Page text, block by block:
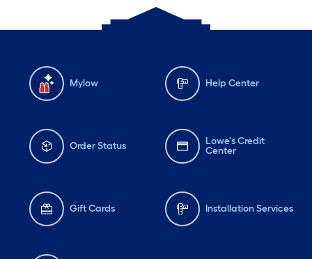
Mylow Help Center
Order Status
Lowe's Credit
Center
Gift Cards Installation Services